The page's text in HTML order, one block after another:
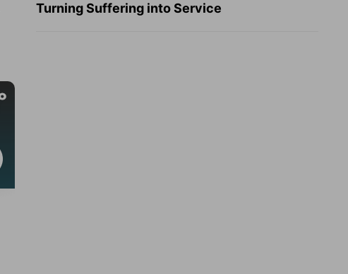
Turning Suffering into Service